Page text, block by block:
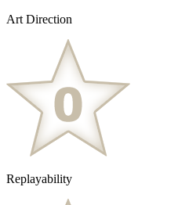
Art Direction
Replayability